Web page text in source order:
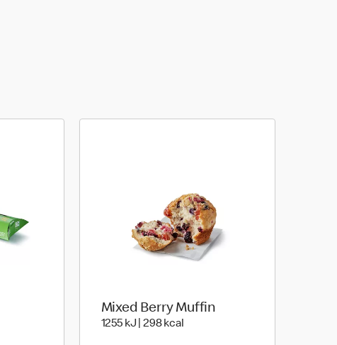
KiloJoules | 243 Kilocalorie
Mixed Berry Muffin
1255 kJ | 298 kcal1255 KiloJoules | 298